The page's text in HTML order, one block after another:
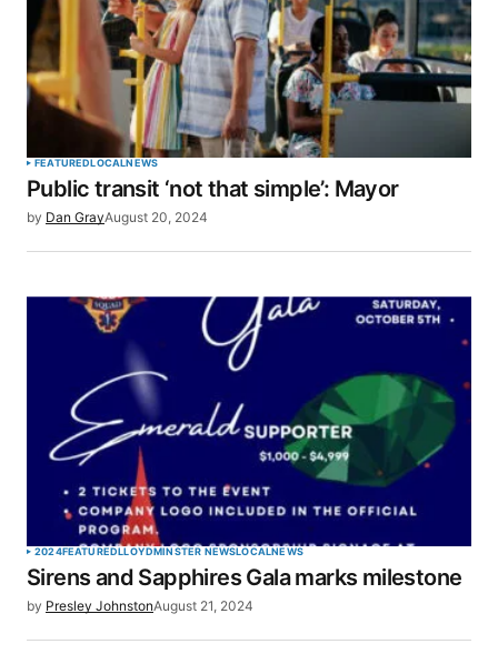
FEATUREDLOCALNEWS
Public transit ‘not that simple’: Mayor
by Dan GrayAugust 20, 2024
2024FEATUREDLLOYDMINSTER NEWSLOCALNEWS
Sirens and Sapphires Gala marks milestone
by Presley JohnstonAugust 21, 2024